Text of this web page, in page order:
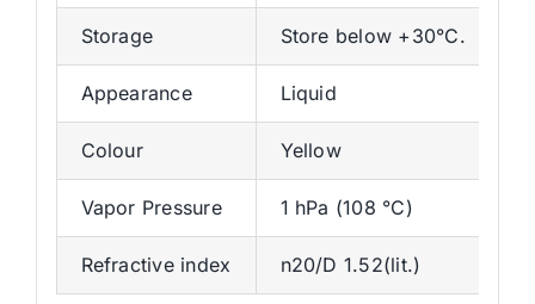
Storage Store below +30°C.
Appearance Liquid
Colour Yellow
Vapor Pressure 1 hPa (108 °C)
Refractive index n20/D 1.52(lit.)